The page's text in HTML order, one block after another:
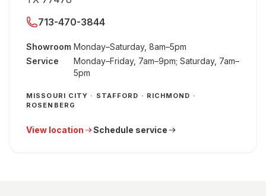
713-470-3844
Showroom Monday–Saturday, 8am–5pm
Service
Monday–Friday, 7am–9pm; Saturday, 7am–
5pm
MISSOURI CITY · STAFFORD · RICHMOND ·
ROSENBERG
View location Schedule service